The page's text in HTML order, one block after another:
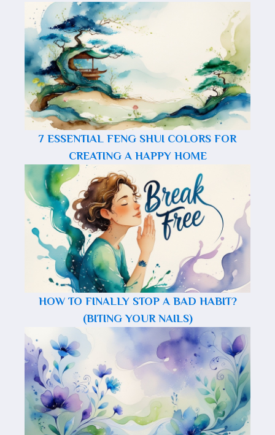
7 ESSENTIAL FENG SHUI COLORS FOR
CREATING A HAPPY HOME
HOW TO FINALLY STOP A BAD HABIT?
(BITING YOUR NAILS)